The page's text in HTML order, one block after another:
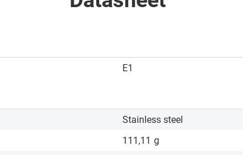
E1
Stainless steel
111,11 g